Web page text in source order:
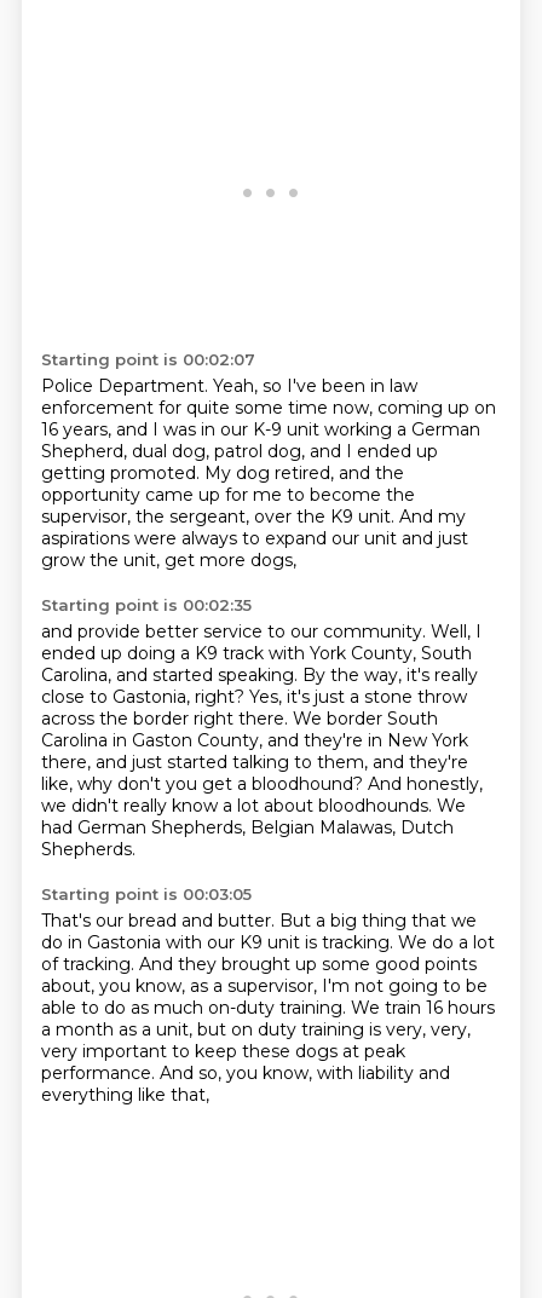
Starting point is 00:02:07
Police Department. Yeah, so I've been in law
enforcement for quite some time now, coming up on
16 years, and I was in our K-9 unit working a German
Shepherd, dual dog, patrol dog, and I ended up
getting promoted. My dog retired, and the
opportunity came up for me to become the
supervisor, the sergeant, over the K9 unit. And my
aspirations were always to expand our unit and just
grow the unit, get more dogs,
Starting point is 00:02:35
and provide better service to our community. Well, I
ended up doing a K9 track with York County, South
Carolina, and started speaking. By the way, it's really
close to Gastonia, right? Yes, it's just a stone throw
across the border right there. We border South
Carolina in Gaston County, and they're in New York
there, and just started talking to them, and they're
like, why don't you get a bloodhound? And honestly,
we didn't really know a lot about bloodhounds. We
had German Shepherds, Belgian Malawas, Dutch
Shepherds.
Starting point is 00:03:05
That's our bread and butter. But a big thing that we
do in Gastonia with our K9 unit is tracking. We do a lot
of tracking. And they brought up some good points
about, you know, as a supervisor, I'm not going to be
able to do as much on-duty training. We train 16 hours
a month as a unit, but on duty training is very, very,
very important to keep these dogs at peak
performance. And so, you know, with liability and
everything like that,